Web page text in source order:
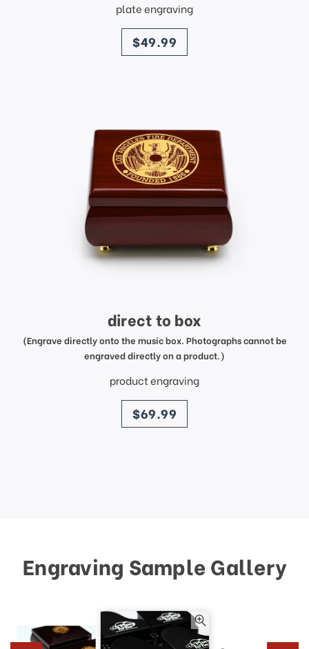
plate engraving
price
$49.99
direct to box
(Engrave directly onto the music box. Photographs cannot be
engraved directly on a product.)
product engraving
price
$69.99
Engraving Sample Gallery